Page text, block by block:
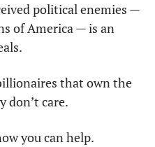
political enemies —
of America — is an
that own the
don’t care.
you can help.